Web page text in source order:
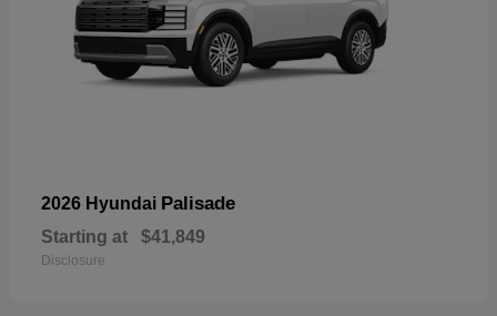
2026 Hyundai Palisade
Starting at $41,849
Disclosure